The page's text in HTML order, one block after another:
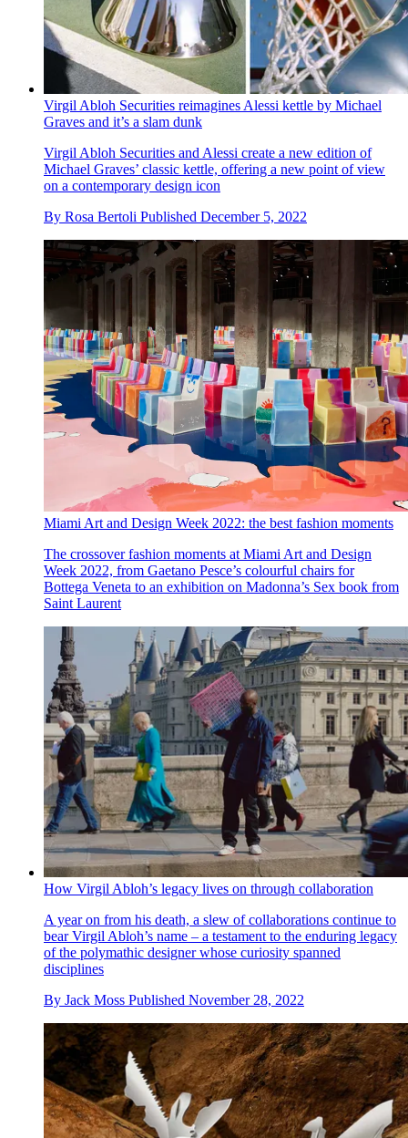
Virgil Abloh Securities reimagines Alessi kettle by Michael
Graves and it’s a slam dunk
Virgil Abloh Securities and Alessi create a new edition of
Michael Graves’ classic kettle, offering a new point of view
on a contemporary design icon
By Rosa Bertoli Published December 5, 2022
Miami Art and Design Week 2022: the best fashion moments
The crossover fashion moments at Miami Art and Design
Week 2022, from Gaetano Pesce’s colourful chairs for
Bottega Veneta to an exhibition on Madonna’s Sex book from
Saint Laurent
How Virgil Abloh’s legacy lives on through collaboration
A year on from his death, a slew of collaborations continue to
bear Virgil Abloh’s name – a testament to the enduring legacy
of the polymathic designer whose curiosity spanned
disciplines
By Jack Moss Published November 28, 2022